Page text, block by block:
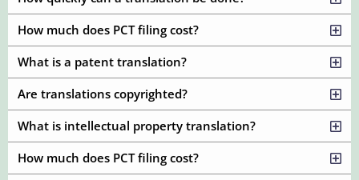
How much does PCT filing cost?
What is a patent translation?
Are translations copyrighted?
What is intellectual property translation?
How much does PCT filing cost?